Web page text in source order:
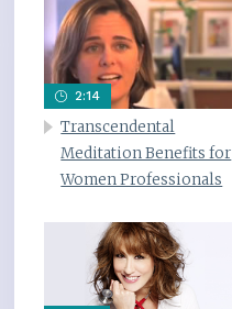
2:14
Transcendental
Meditation Benefits for
Women Professionals